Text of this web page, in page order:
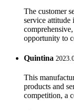
The customer
service
opportunity to
Quintina
This
products and
competition, a